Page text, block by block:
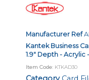
Manufacturer Ref
Kantek Business
1.9" Depth - Acrylic
Item Code: KTKAD30